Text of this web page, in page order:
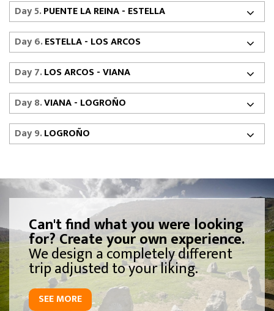
Day 5.PUENTE LA REINA - ESTELLA
Day 6.ESTELLA - LOS ARCOS
Day 7.LOS ARCOS - VIANA
Day 8.VIANA - LOGROÑO
Day 9.LOGROÑO
Can't find what you were looking
for? Create your own experience.
We design a completely different
trip adjusted to your liking.
SEE MORE